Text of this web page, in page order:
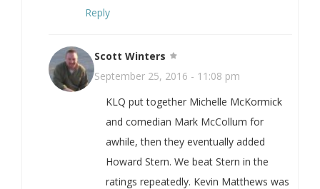
Reply
Scott Winters
September 25, 2016 - 11:08 pm
KLQ put together Michelle McKormick
and comedian Mark McCollum for
awhile, then they eventually added
Howard Stern. We beat Stern in the
ratings repeatedly. Kevin Matthews was